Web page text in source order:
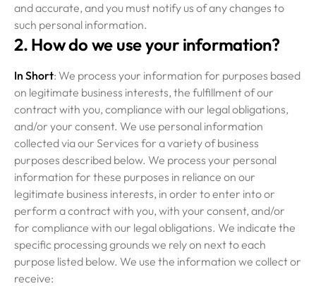
and accurate, and you must notify us of any changes to
such personal information.
2. How do we use your information?
In Short: We process your information for purposes based
on legitimate business interests, the fulfillment of our
contract with you, compliance with our legal obligations,
and/or your consent. We use personal information
collected via our Services for a variety of business
purposes described below. We process your personal
information for these purposes in reliance on our
legitimate business interests, in order to enter into or
perform a contract with you, with your consent, and/or
for compliance with our legal obligations. We indicate the
specific processing grounds we rely on next to each
purpose listed below. We use the information we collect or
receive: